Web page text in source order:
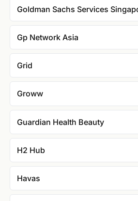
Goldman Sachs Services
Gp Network Asia
Grid
Groww
Guardian Health Beauty
H2 Hub
Havas